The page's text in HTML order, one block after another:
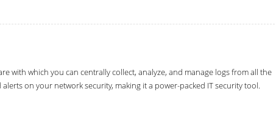
with which you can centrally collect, analyze, and manage logs from all the
on your network security, making it a power-packed IT security tool.